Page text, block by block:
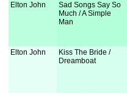
Elton John
Sad Songs Say So
Much / A Simple
Man
Elton John
Kiss The Bride /
Dreamboat